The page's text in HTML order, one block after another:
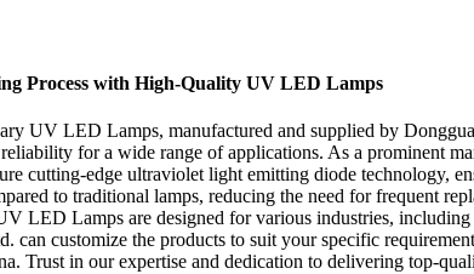
Process with High-Quality UV LED Lamps
UV LED Lamps, manufactured and supplied by
for a wide range of applications. As a prominent
cutting-edge ultraviolet light emitting diode technology,
to traditional lamps, reducing the need for frequent
LED Lamps are designed for various industries,
can customize the products to suit your specific
Trust in our expertise and dedication to delivering top-